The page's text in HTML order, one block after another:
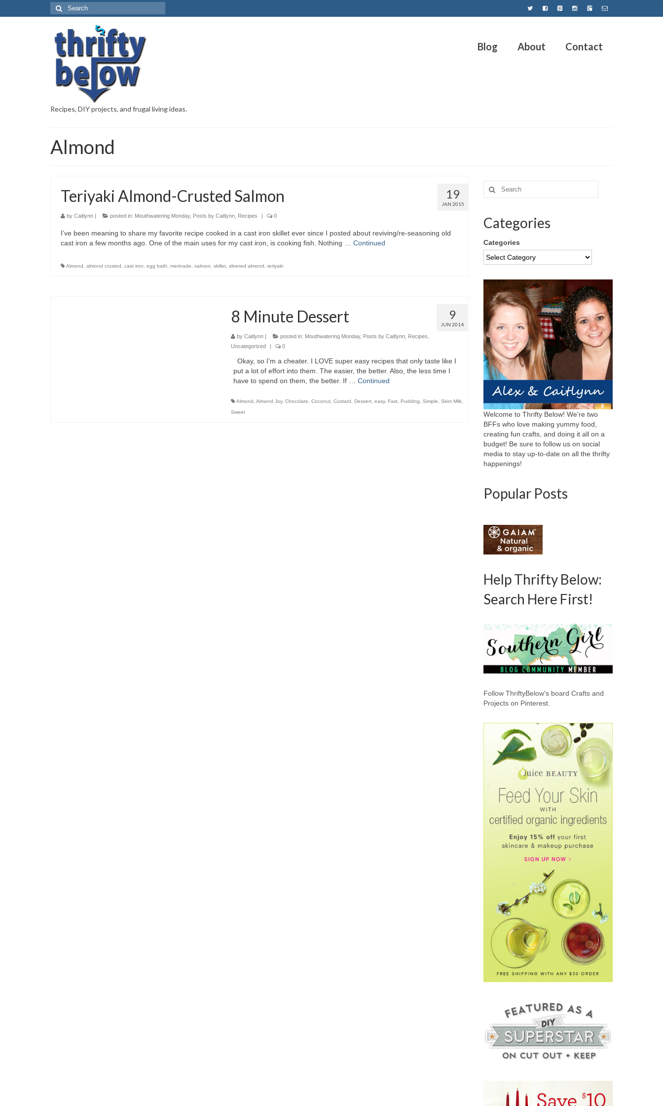
Recipes, DIY projects, and frugal living ideas.
Blog About Contact
Almond
19
JAN 2015
Teriyaki Almond-Crusted Salmon
by Caitlynn | posted in: Mouthwatering Monday, Posts by Caitlynn Recipes | 0
I’ve been meaning to share my favorite recipe cooked in a cast iron skillet ever since I posted about reviving/re-seasoning old
cast iron a few months ago. One of the main uses for my cast iron, is cooking fish. Nothing … Continued
Almond almond crusted cast iron egg bath merinade salmon skillet slivered almond teriyaki
9
JUN 2014
8 Minute Dessert
by Caitlynn| posted in: Mouthwatering Monday, Posts by Caitlynn, Recipes
Uncategorized
| 0
Okay, so I’m a cheater. I LOVE super easy recipes that only taste like I
put a lot of effort into them. The easier, the better. Also, the less time I
have to spend on them, the better. If … Continued
Almond Almond Joy, Chocolate Coconut, Custard Dessert, easy, Fast, Pudding Simple Skim Milk,
Sweet
Categories
Categories
Welcome to Thrifty Below! We're two
BFFs who love making yummy food,
creating fun crafts, and doing it all on a
budget! Be sure to follow us on social
media to stay up-to-date on all the thrifty
happenings!
Popular Posts
Help Thrifty Below:
Search Here First!
Follow ThriftyBelow's board Crafts and
Projects on Pinterest.